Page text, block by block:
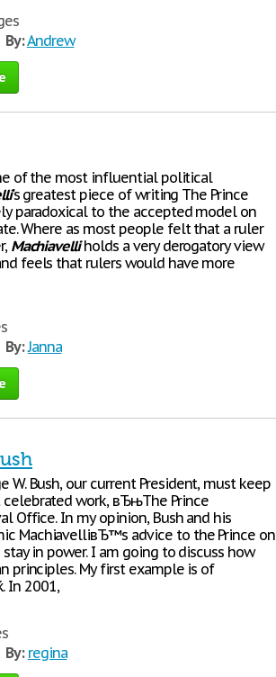
By:Andrew
of the most influential political
's greatest piece of writing The Prince
paradoxical to the accepted model on
Where as most people felt that a ruler
Machiavelliholds a very derogatory view
feels that rulers would have more
By:Janna
W. Bush, our current President, must keep
work, вЂњThe Prince
Office. In my opinion, Bush and his
MachiavelliвЂ™s advice to the Prince on
in power. I am going to discuss how
principles. My first example is of
In 2001,
By: regina